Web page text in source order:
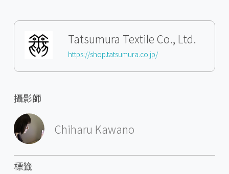
Tatsumura Textile Co., Ltd.
https://shop.tatsumura.co.jp/
攝影師
Chiharu Kawano
標籤